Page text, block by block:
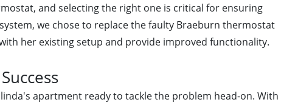
and selecting the right one is critical for ensuring
we chose to replace the faulty Braeburn thermostat
her existing setup and provide improved functionality.
apartment ready to tackle the problem head-on. With